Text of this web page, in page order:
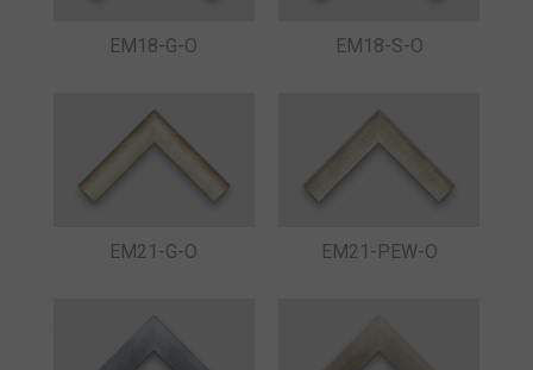
EM18-G-O EM18-S-O
EM21-G-O EM21-PEW-O